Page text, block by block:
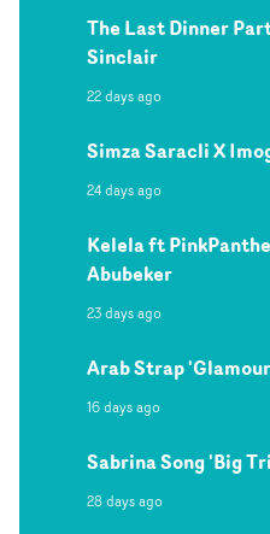
The Last Dinner
Sinclair
22 days ago
Simza Saracli X
24 days ago
Kelela ft
Abubeker
23 days ago
Arab Strap
16 days ago
Sabrina Song 'Big
28 days ago